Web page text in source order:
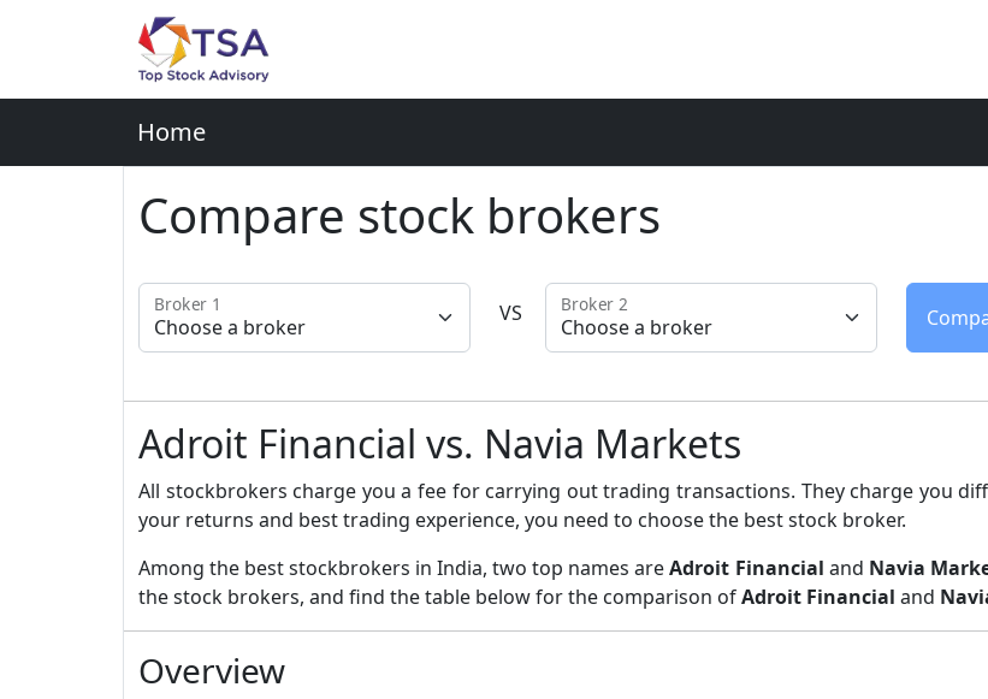
Home
Compare stock brokers
Broker 1 VS Broker 2
Adroit Financial vs. Navia Markets
All stockbrokers charge you a fee for carrying out trading transactions. They charge you
your returns and best trading experience, you need to choose the best stock broker.
Among the best stockbrokers in India, two top names areAdroit Financial and Navia
the stock brokers, and find the table below for the comparison ofAdroit Financial and
Overview